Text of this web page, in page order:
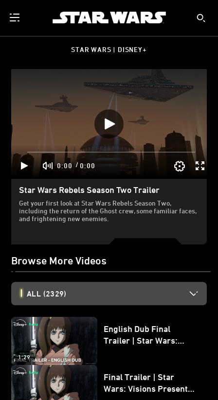
STAR WARS | DISNEY+
0:00 / 0:00
Star Wars Rebels Season Two Trailer
Get your first look at Star Wars Rebels Season Two,
including the return of the Ghost crew, some familiar faces,
and frightening new enemies.
Browse More Videos
ALL (2329)
1:29
English Dub Final
Trailer | Star Wars:
Final Trailer | Star
Wars: Visions Presents -